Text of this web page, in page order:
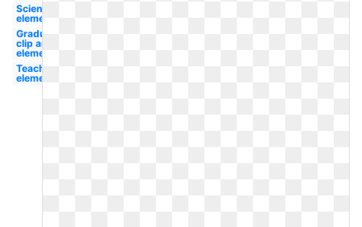
Science
elementary
Graduation
clip art
elementary
Teacher
elementary